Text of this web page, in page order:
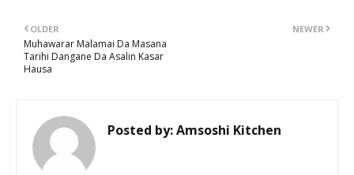
NEWER
OLDER
Muhawarar Malamai Da Masana
Tarihi Dangane Da Asalin Kasar
Hausa
Posted by:Amsoshi Kitchen